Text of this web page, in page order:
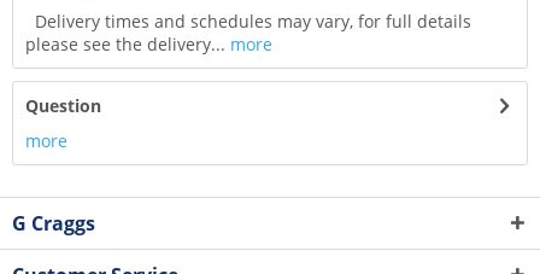
Delivery times and schedules may vary, for full details
please see the delivery... more
Question
more
G Craggs